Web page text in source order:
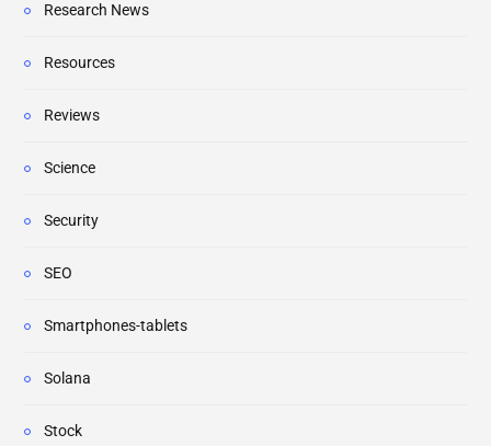
Research News
Resources
Reviews
Science
Security
SEO
Smartphones-tablets
Solana
Stock